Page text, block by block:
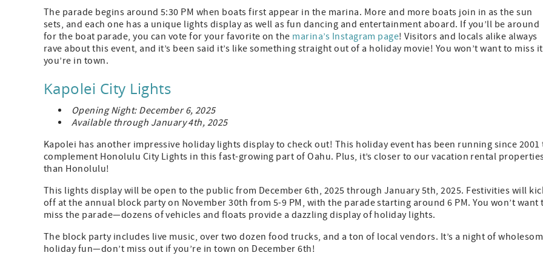
The parade begins around 5:30 PM when boats first appear in the marina. More and more boats join in as the sun
sets, and each one has a unique lights display as well as fun dancing and entertainment aboard. If you’ll be around
for the boat parade, you can vote for your favorite on the marina’s Instagram page! Visitors and locals alike always
rave about this event, and it’s been said it’s like something straight out of a holiday movie! You won’t want to miss
you’re in town.
Kapolei City Lights
Opening Night: December 6, 2025
Available through January 4th, 2025
Kapolei has another impressive holiday lights display to check out! This holiday event has been running since 2001
complement Honolulu City Lights in this fast-growing part of Oahu. Plus, it’s closer to our vacation rental
than Honolulu!
This lights display will be open to the public from December 6th, 2025 through January 5th, 2025. Festivities will
off at the annual block party on November 30th from 5-9 PM, with the parade starting around 6 PM. You won’t want
miss the parade—dozens of vehicles and floats provide a dazzling display of holiday lights.
The block party includes live music, over two dozen food trucks, and a ton of local vendors. It’s a night of
holiday fun—don’t miss out if you’re in town on December 6th!